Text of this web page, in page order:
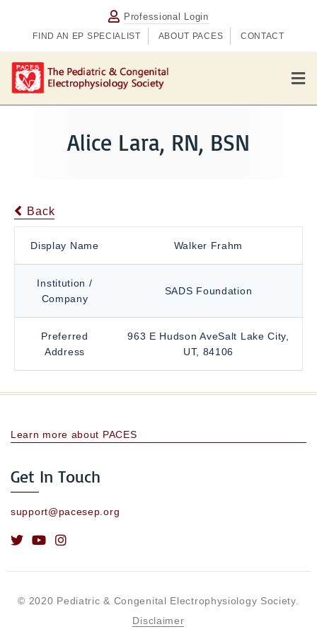
Professional Login
FIND AN EP SPECIALIST ABOUT PACES CONTACT
M
e
n
Alice Lara, RN, BSN
Back
Display Name Walker Frahm
Institution /
Company
SADS Foundation
Preferred
Address
963 E Hudson AveSalt Lake City,
UT, 84106
Learn more about PACES
Get In Touch
support@pacesep.org
© 2020 Pediatric & Congenital Electrophysiology Society.
Disclaimer